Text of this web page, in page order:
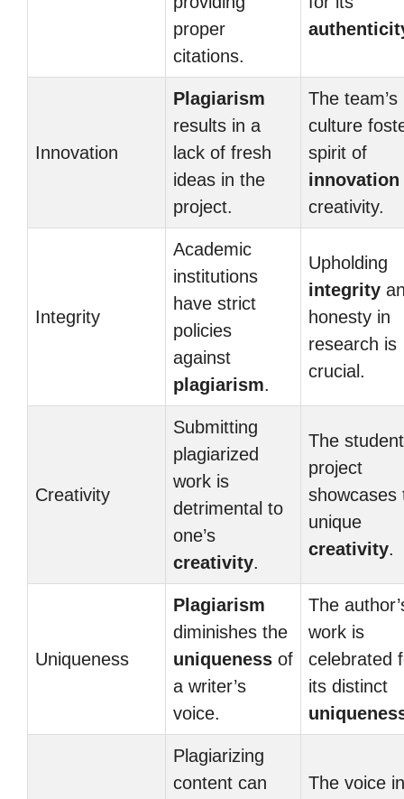
proper
citations.
Innovation
Plagiarism
results in a
lack of fresh
ideas in the
project.
The team’s
culture
spirit of
innovation
creativity.
Integrity
Academic
institutions
have strict
policies
against
plagiarism.
Upholding
integrity
honesty in
research is
crucial.
Creativity
Submitting
plagiarized
work is
detrimental to
one’s
creativity.
The
project
showcases
unique
creativity.
Uniqueness
Plagiarism
diminishes the
uniqueness of
a writer’s
voice.
The
work is
celebrated
its distinct
Plagiarizing
content can
The voice